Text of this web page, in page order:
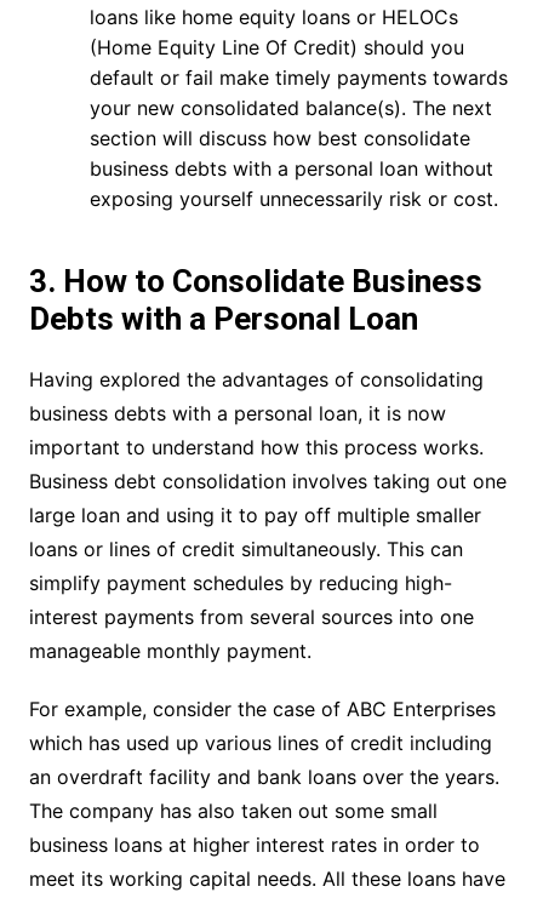
loans like home equity loans or HELOCs
(Home Equity Line Of Credit) should you
default or fail make timely payments towards
your new consolidated balance(s). The next
section will discuss how best consolidate
business debts with a personal loan without
exposing yourself unnecessarily risk or cost.
3. How to Consolidate Business
Debts with a Personal Loan
Having explored the advantages of consolidating
business debts with a personal loan, it is now
important to understand how this process works.
Business debt consolidation involves taking out one
large loan and using it to pay off multiple smaller
loans or lines of credit simultaneously. This can
simplify payment schedules by reducing high-
interest payments from several sources into one
manageable monthly payment.
For example, consider the case of ABC Enterprises
which has used up various lines of credit including
an overdraft facility and bank loans over the years.
The company has also taken out some small
business loans at higher interest rates in order to
meet its working capital needs. All these loans have